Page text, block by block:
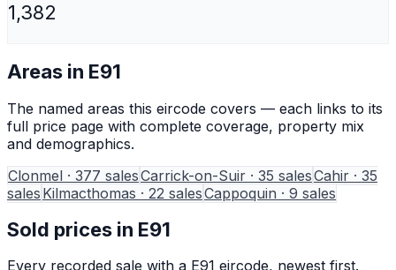
1,382
Areas in E91
The named areas this eircode covers — each links to its
full price page with complete coverage, property mix
and demographics.
Clonmel · 377 salesCarrick-on-Suir · 35 salesCahir · 35
sales Kilmacthomas · 22 salesCappoquin · 9 sales
Sold prices in E91
Every recorded sale with a E91 eircode, newest first.